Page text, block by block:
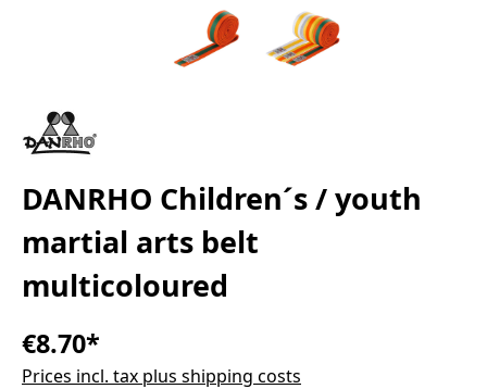
DANRHO Children´s / youth
martial arts belt
multicoloured
€8.70*
Prices incl. tax plus shipping costs